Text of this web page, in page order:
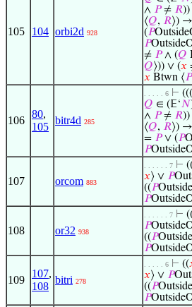
105 104 orbi2d 928
∧ 𝑃≠ 𝑅
⟨𝑄, 𝑅⟩)
(𝑃
𝑃
≠ 𝑃∧ (𝑄
𝑄⟩)) ∨ (𝑥
𝑥 Btwn ⟨𝑃
106
80,
105
bitr4d 285
. . . . . 6 ⊢
𝑄 ∈ (𝔼‘𝑁
∧ 𝑃≠ 𝑅
⟨𝑄, 𝑅⟩)
= 𝑃∨ (𝑃
𝑃
107 orcom 883
. . . . . . 7 ⊢ ((
𝑥⟩ ∨ 𝑃
((𝑃
𝑃
108 or32 938
. . . . . . 7 ⊢
𝑃
((𝑃
𝑃
109
107,
108
bitri 278
. . . . . 6 ⊢ ((
𝑥⟩ ∨ 𝑃
((𝑃
𝑃